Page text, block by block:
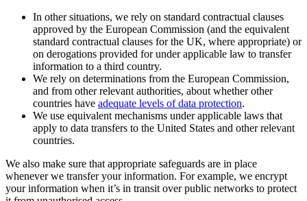
In other situations, we rely on standard contractual clauses
approved by the European Commission (and the equivalent
standard contractual clauses for the UK, where appropriate) or
on derogations provided for under applicable law to transfer
information to a third country.
We rely on determinations from the European Commission,
and from other relevant authorities, about whether other
countries have adequate levels of data protection.
We use equivalent mechanisms under applicable laws that
apply to data transfers to the United States and other relevant
countries.
We also make sure that appropriate safeguards are in place
whenever we transfer your information. For example, we encrypt
your information when it’s in transit over public networks to protect